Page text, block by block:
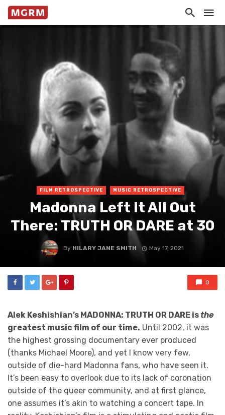
FILM RETROSPECTIVE MUSIC RETROSPECTIVE
Madonna Left It All Out
There: TRUTH OR DARE at 30
By HILARY JANE SMITH May 17, 2021
0
Alek Keshishian’s MADONNA: TRUTH OR DARE isthe
greatest music film of our time. Until 2002, it was
the highest grossing documentary ever produced
(thanks Michael Moore), and yet I know very few,
outside of die-hard Madonna fans, who have seen it.
It’s been easy to overlook due to its lack of coronation
outside of the queer community, and at first glance,
one assumes it’s akin to watching a concert tape. In